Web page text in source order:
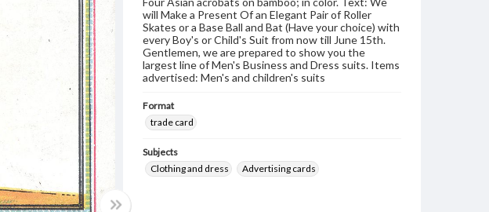
will Make a Present Of an Elegant Pair of Roller
Skates or a Base Ball and Bat (Have your choice) with
every Boy's or Child's Suit from now till June 15th.
Gentlemen, we are prepared to show you the
largest line of Men's Business and Dress suits. Items
advertised: Men's and children's suits
Format
trade card
Subjects
Clothing and dress
Advertising cards